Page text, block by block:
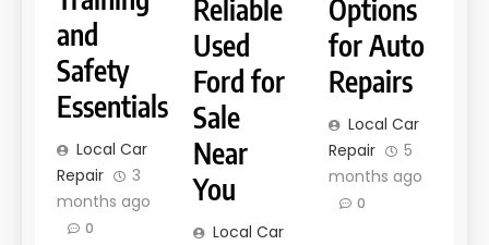
and
Safety
Essentials
Local Car
Repair
3
months ago
0
Reliable
Used
Ford for
Sale
Near
You
Local Car
Options
for Auto
Repairs
Local Car
Repair
5
months ago
0